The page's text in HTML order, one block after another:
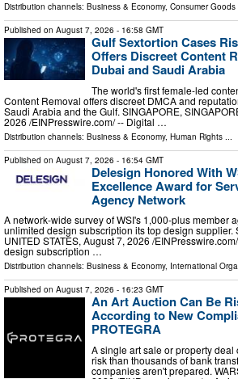
Distribution channels: Business & Economy, Consumer Goods
Published on August 7, 2026 - 16:58 GMT
Gulf Sextortion Cases
Offers Discreet Content
Dubai and Saudi Arabia
The world's first female-led
Content Removal offers discreet DMCA and
Saudi Arabia and the Gulf. SINGAPORE,
2026 /⁨EINPresswire.com⁩/ -- Digital …
Distribution channels: Business & Economy, Human Rights
Published on August 7, 2026 - 16:54 GMT
Delesign Honored With
Excellence Award for
Agency Network
A network-wide survey of WSI's 1,000-plus member
unlimited design subscription its top design supplier.
UNITED STATES, August 7, 2026 /⁨
design subscription …
Distribution channels: Business & Economy, International
Published on August 7, 2026 - 16:23 GMT
An Art Auction Can Be
According to New
PROTEGRA
A single art sale or property
risk than thousands of bank
companies aren't prepared.